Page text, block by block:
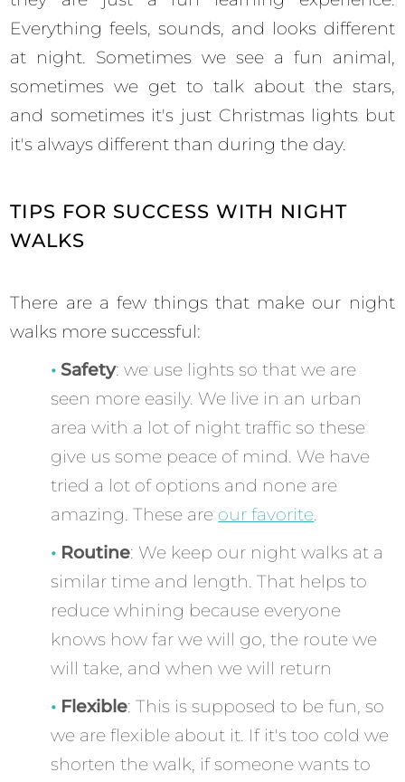
Everything feels, sounds, and looks different
at night. Sometimes we see a fun animal,
sometimes we get to talk about the stars,
and sometimes it's just Christmas lights but
it's always different than during the day.
TIPS FOR SUCCESS WITH NIGHT
WALKS
There are a few things that make our night
walks more successful:
Safety: we use lights so that we are
seen more easily. We live in an urban
area with a lot of night traffic so these
give us some peace of mind. We have
tried a lot of options and none are
amazing. These are our favorite.
Routine: We keep our night walks at a
similar time and length. That helps to
reduce whining because everyone
knows how far we will go, the route we
will take, and when we will return
Flexible: This is supposed to be fun, so
we are flexible about it. If it's too cold we
shorten the walk, if someone wants to